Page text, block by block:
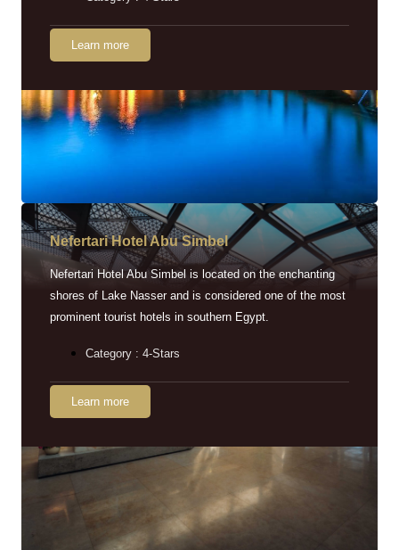
Learn more
Nefertari Hotel Abu Simbel
Nefertari Hotel Abu Simbel is located on the enchanting
shores of Lake Nasser and is considered one of the most
prominent tourist hotels in southern Egypt.
Category : 4-Stars
Learn more